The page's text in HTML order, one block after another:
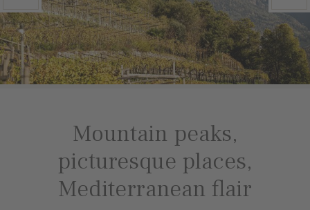
Mountain peaks,
picturesque places,
Mediterranean flair